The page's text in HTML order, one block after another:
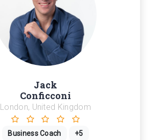
Jack
Conficconi
London, United Kingdom
Business Coach +5